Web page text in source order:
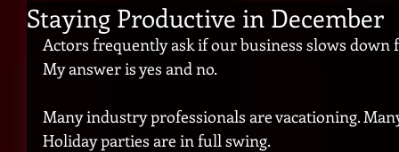
Staying Productive in December
Actors frequently ask if our business slows down
My answer is yes and no.
Many industry professionals are vacationing.
Holiday parties are in full swing.